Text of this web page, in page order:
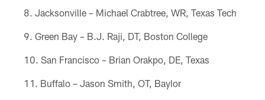
Jacksonville – Michael Crabtree, WR, Texas Tech
Green Bay – B.J. Raji, DT, Boston College
San Francisco – Brian Orakpo, DE, Texas
Buffalo – Jason Smith, OT, Baylor